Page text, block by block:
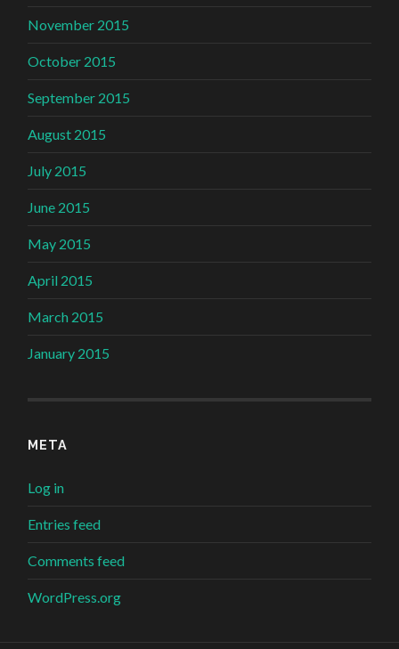
November 2015
October 2015
September 2015
August 2015
July 2015
June 2015
May 2015
April 2015
March 2015
January 2015
META
Log in
Entries feed
Comments feed
WordPress.org